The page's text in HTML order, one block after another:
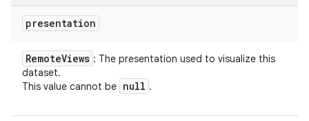
presentation
RemoteViews : The presentation used to visualize this
dataset.
This value cannot be null .